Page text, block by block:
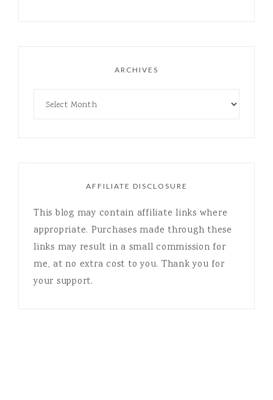
ARCHIVES
AFFILIATE DISCLOSURE
This blog may contain affiliate links where
appropriate. Purchases made through these
links may result in a small commission for
me, at no extra cost to you. Thank you for
your support.